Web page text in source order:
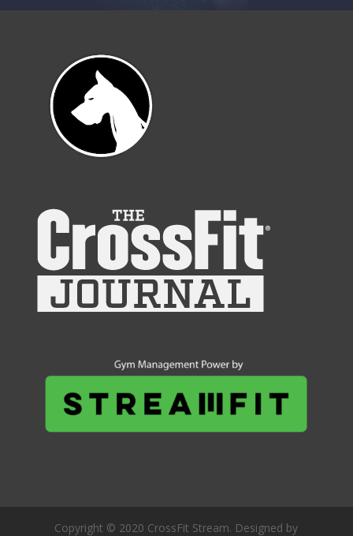
Copyright © 2020 CrossFit Stream. Designed by